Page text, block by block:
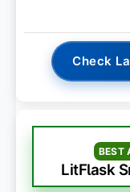
Check
BEST
LitFlask